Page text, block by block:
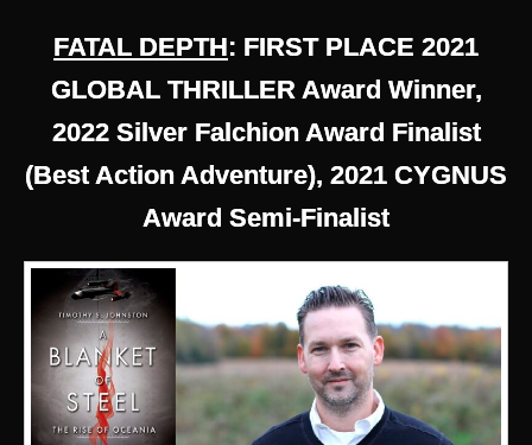
FATAL DEPTH: FIRST PLACE 2021
GLOBAL THRILLER Award Winner,
2022 Silver Falchion Award Finalist
(Best Action Adventure), 2021 CYGNUS
Award Semi-Finalist